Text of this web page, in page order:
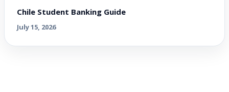
Chile Student Banking Guide
July 15, 2026